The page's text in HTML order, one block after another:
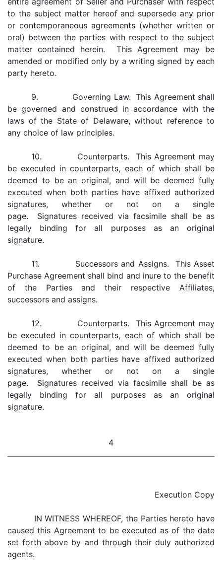
to the subject matter hereof and supersede any prior
or contemporaneous agreements (whether written or
oral) between the parties with respect to the subject
matter contained herein. This Agreement may be
amended or modified only by a writing signed by each
party hereto.
9. Governing Law. This Agreement shall
be governed and construed in accordance with the
laws of the State of Delaware, without reference to
any choice of law principles.
10. Counterparts. This Agreement may
be executed in counterparts, each of which shall be
deemed to be an original, and will be deemed fully
executed when both parties have affixed authorized
signatures, whether or not on a single
page. Signatures received via facsimile shall be as
legally binding for all purposes as an original
signature.
11. Successors and Assigns. This Asset
Purchase Agreement shall bind and inure to the benefit
of the Parties and their respective Affiliates,
successors and assigns.
12. Counterparts. This Agreement may
be executed in counterparts, each of which shall be
deemed to be an original, and will be deemed fully
executed when both parties have affixed authorized
signatures, whether or not on a single
page. Signatures received via facsimile shall be as
legally binding for all purposes as an original
signature.
4
Execution Copy
IN WITNESS WHEREOF, the Parties hereto have
caused this Agreement to be executed as of the date
set forth above by and through their duly authorized
agents.